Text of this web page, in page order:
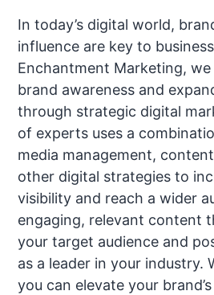
In today’s digital world,
influence are key to
Enchantment Marketing, we
brand awareness and
through strategic digital
of experts uses a
media management,
other digital strategies to
visibility and reach a wider
engaging, relevant content
your target audience and
as a leader in your industry.
you can elevate your